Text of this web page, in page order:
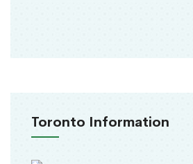
Toronto Information